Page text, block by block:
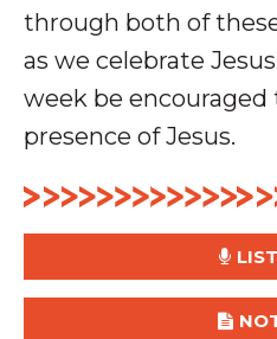
through both of
as we celebrate
week be
presence of Jesus.